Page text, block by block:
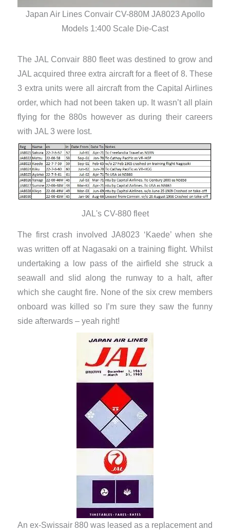
Japan Air Lines Convair CV-880M JA8023 Apollo
Models 1:400 Scale Die-Cast
The JAL Convair 880 fleet was destined to grow and
JAL acquired three extra aircraft for a fleet of 8. These
3 extra units were all aircraft from the Capital Airlines
order, which had not been taken up. It wasn’t all plain
flying for the 880s however as during their careers
with JAL 3 were lost.
JAL's CV-880 fleet
The first crash involved JA8023 ‘Kaede’ when she
was written off at Nagasaki on a training flight. Whilst
undertaking a low pass of the airfield she struck a
seawall and slid along the runway to a halt, after
which she caught fire. None of the six crew members
onboard was killed so I’m sure they saw the funny
side afterwards – yeah right!
An ex-Swissair 880 was leased as a replacement and